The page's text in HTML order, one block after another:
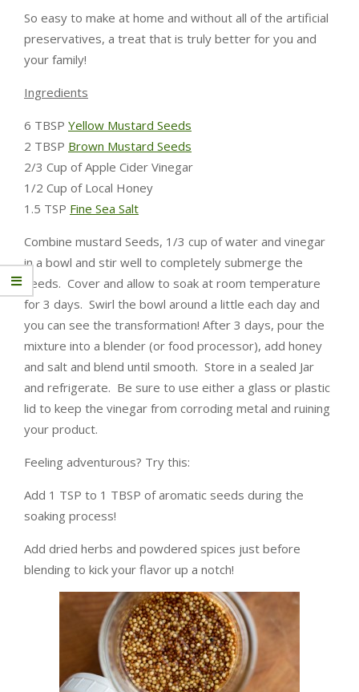
So easy to make at home and without all of the artificial
preservatives, a treat that is truly better for you and
your family!
Ingredients
6 TBSP Yellow Mustard Seeds
2 TBSP Brown Mustard Seeds
2/3 Cup of Apple Cider Vinegar
1/2 Cup of Local Honey
1.5 TSP Fine Sea Salt
Combine mustard Seeds, 1/3 cup of water and vinegar
in a bowl and stir well to completely submerge the
seeds. Cover and allow to soak at room temperature
for 3 days. Swirl the bowl around a little each day and
you can see the transformation! After 3 days, pour the
mixture into a blender (or food processor), add honey
and salt and blend until smooth. Store in a sealed Jar
and refrigerate. Be sure to use either a glass or plastic
lid to keep the vinegar from corroding metal and ruining
your product.
Feeling adventurous? Try this:
Add 1 TSP to 1 TBSP of aromatic seeds during the
soaking process!
Add dried herbs and powdered spices just before
blending to kick your flavor up a notch!